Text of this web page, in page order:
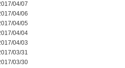
04/07
04/06
04/05
04/04
04/03
03/31
03/30